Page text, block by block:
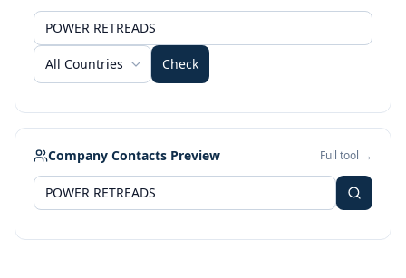
All Countries Check
Company Contacts Preview Full tool →